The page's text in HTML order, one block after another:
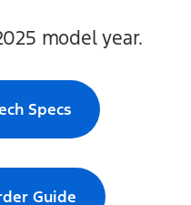
model year.
Specs
Guide